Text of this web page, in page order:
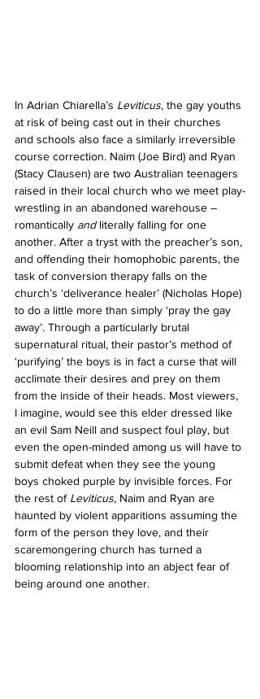
In Adrian Chiarella’s Leviticus, the gay youths
at risk of being cast out in their churches
and schools also face a similarly irreversible
course correction. Naim (Joe Bird) and Ryan
(Stacy Clausen) are two Australian teenagers
raised in their local church who we meet play-
wrestling in an abandoned warehouse –
romantically and literally falling for one
another. After a tryst with the preacher’s son,
and offending their homophobic parents, the
task of conversion therapy falls on the
church’s ‘deliverance healer’ (Nicholas Hope)
to do a little more than simply ‘pray the gay
away’. Through a particularly brutal
supernatural ritual, their pastor’s method of
‘purifying’ the boys is in fact a curse that will
acclimate their desires and prey on them
from the inside of their heads. Most viewers,
I imagine, would see this elder dressed like
an evil Sam Neill and suspect foul play, but
even the open-minded among us will have to
submit defeat when they see the young
boys choked purple by invisible forces. For
the rest of Leviticus, Naim and Ryan are
haunted by violent apparitions assuming the
form of the person they love, and their
scaremongering church has turned a
blooming relationship into an abject fear of
being around one another.